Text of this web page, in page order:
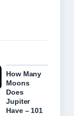
How Many
Moons
Does
Jupiter
Have – 101